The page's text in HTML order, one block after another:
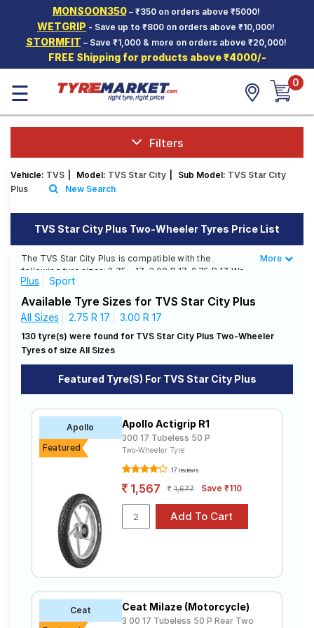
MONSOON350– ₹350 on orders above ₹5000!
WETGRIP - Save up to ₹800 on orders above ₹10,000!
STORMFIT – Save ₹1,000 & more on orders above ₹20,000!
FREE Shipping for products above ₹4000/-
Hello. Guest
Car Tyres
Two-
Wheeler
Tyres
SCV Tyres
Offers
Tyre
Mantra
Road
Tales
ns
☰ 0
Filters
Vehicle: TVS Model: TVS Star City Sub Model: TVS Star City
Plus
New Search
TVS Star City Plus Two-Wheeler Tyres Price List
The TVS Star City Plus is compatible with the
following tyre sizes: 2.75 - 17, 3.00 R 17, 2.75 R 17 We
offer a wide selection of tyres for each size from top
brands, ensuring you find the ideal match for your
driving needs.
Affordable and Premium Tyres for TVS
The most affordable tyre for the TVS Star City Plus is
the VRM-426, priced at ₹ 720. For a premium option,
consider the Milaze (Motorcycle) at ₹ 2660.
Michelin
CITY PRO
₹1499 - ₹4170
Tube Type,
Tubeless
CEAT
₹1463 - ₹2625
Tube Type,
CEAT Milaze
(Motorcycle
₹920 - ₹2740
Tube Type,
Michelin
STREET
Ralco
BLASTER
₹1420 - ₹1910
Tube Type,
Tubeless
Less
More
Plus Sport
Available Tyre Sizes for TVS Star City Plus
All Sizes 2.75 R 17 3.00 R 17
130 tyre(s) were found for TVS Star City Plus Two-Wheeler
Tyres of size All Sizes
Featured Tyre(s) For TVS Star City Plus
Apollo
Featured
Apollo Actigrip R1
300 17 Tubeless 50 P
Two-Wheeler Tyre
17 reviews
1,567 1,677 Save ₹110
Ceat
Ceat Milaze (Motorcycle)
3 00 17 Tubeless 50 P Rear Two